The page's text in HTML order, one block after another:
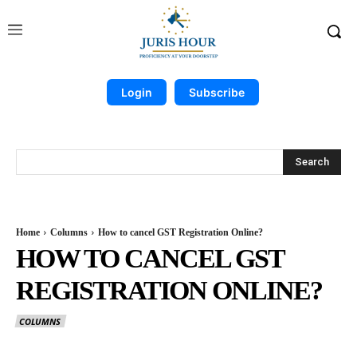
Login Subscribe
Search
Home Columns How to cancel GST Registration Online?
HOW TO CANCEL GST
REGISTRATION ONLINE?
COLUMNS